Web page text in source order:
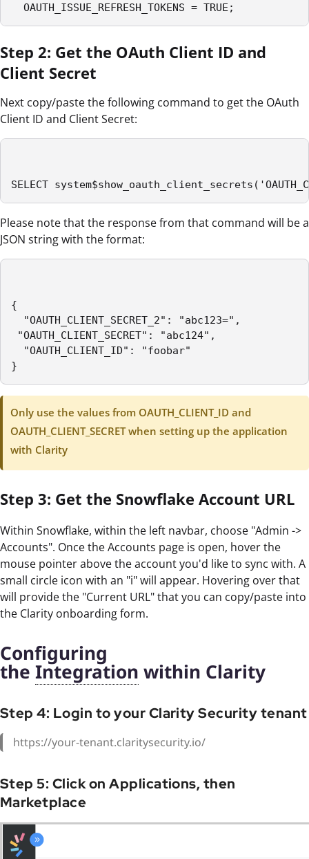
OAUTH_ISSUE_REFRESH_TOKENS = TRUE;
Step 2: Get the OAuth Client ID and
Client Secret
Next copy/paste the following command to get the OAuth
Client ID and Client Secret:
SELECT
Please note that the response from that command will be a
JSON string with the format:
{
"OAUTH_CLIENT_SECRET_2": "abc123=",
"OAUTH_CLIENT_SECRET": "abc124",
"OAUTH_CLIENT_ID": "foobar"
}
Only use the values from OAUTH_CLIENT_ID and
OAUTH_CLIENT_SECRET when setting up the application
with Clarity
Step 3: Get the Snowflake Account URL
Within Snowflake, within the left navbar, choose "Admin ->
Accounts". Once the Accounts page is open, hover the
mouse pointer above the account you'd like to sync with. A
small circle icon with an "i" will appear. Hovering over that
will provide the "Current URL" that you can copy/paste into
the Clarity onboarding form.
Configuring
the Integration within Clarity
Step 4: Login to your Clarity Security tenant
https://your-tenant.claritysecurity.io/
Step 5: Click on Applications, then
Marketplace